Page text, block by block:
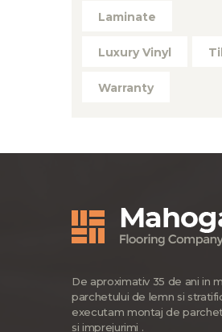
Laminate
Luxury Vinyl
Warranty
De aproximativ 35 de ani in
parchetului de lemn si
executam montaj de
si imprejurimi .